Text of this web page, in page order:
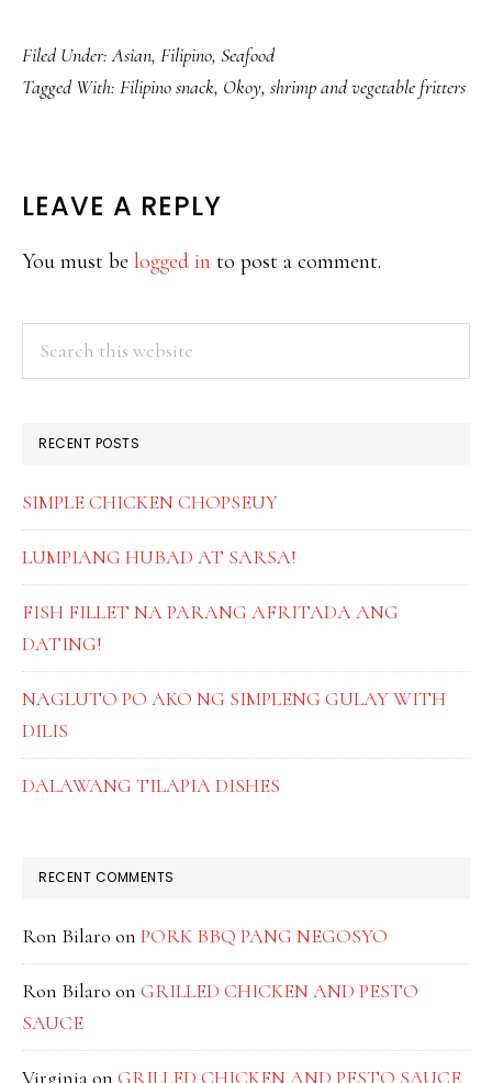
Filed Under:Asian, Filipino, Seafood
Tagged With: Filipino snack, Okoy, shrimp and vegetable fritters
READER
INTERACTIONS
LEAVE A REPLY
You must be logged in to post a comment.
PRIMARY
SIDEBAR
RECENT POSTS
SIMPLE CHICKEN CHOPSEUY
LUMPIANG HUBAD AT SARSA!
FISH FILLET NA PARANG AFRITADA ANG
DATING!
NAGLUTO PO AKO NG SIMPLENG GULAY WITH
DILIS
DALAWANG TILAPIA DISHES
RECENT COMMENTS
Ron Bilaro on PORK BBQ PANG NEGOSYO
Ron Bilaro on GRILLED CHICKEN AND PESTO
SAUCE
Virginiaon GRILLED CHICKEN AND PESTO SAUCE